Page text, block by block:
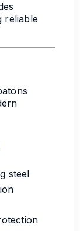
reliable
steel